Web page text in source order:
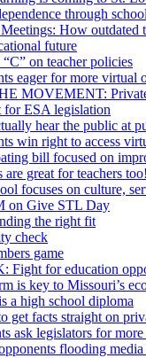
through
How outdated
future
on teacher policies
eager for more virtual
MOVEMENT:
for ESA legislation
hear the public at
win right to access
bill focused on
are great for teachers too!
focuses on culture,
on Give STL Day
the right fit
check
game
Fight for education
is key to Missouri’s
a high school diploma
get facts straight on
ask legislators for
flooding